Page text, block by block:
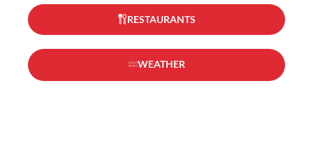
RESTAURANTS
WEATHER